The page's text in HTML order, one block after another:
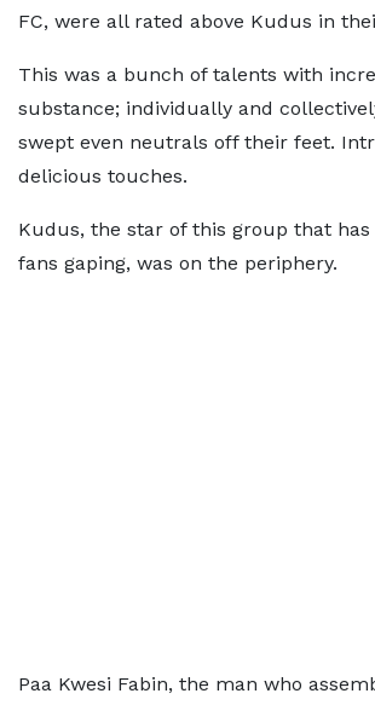
FC, were all rated above Kudus in
This was a bunch of talents with
substance; individually and
swept even neutrals off their feet.
delicious touches.
Kudus, the star of this group that
fans gaping, was on the periphery.
Paa Kwesi Fabin, the man who